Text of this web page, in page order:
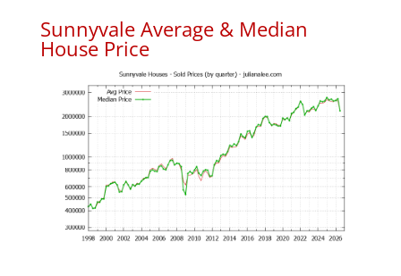
Sunnyvale Average & Median
House Price